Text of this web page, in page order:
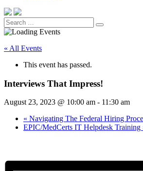
Search
for:
Search
« All Events
This event has passed.
Interviews That Impress!
August 23, 2023 @ 10:00 am - 11:30 am
« Navigating The Federal Hiring
EPIC/MedCerts IT Helpdesk Training